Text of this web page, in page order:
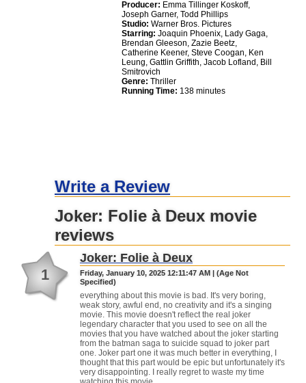
Producer: Emma Tillinger Koskoff,
Joseph Garner, Todd Phillips
Studio: Warner Bros. Pictures
Starring: Joaquin Phoenix, Lady Gaga,
Brendan Gleeson, Zazie Beetz,
Catherine Keener, Steve Coogan, Ken
Leung, Gattlin Griffith, Jacob Lofland, Bill
Smitrovich
Genre: Thriller
Running Time: 138 minutes
Write a Review
Joker: Folie à Deux movie
reviews
1
Joker: Folie à Deux
Friday, January 10, 2025 12:11:47 AM | (Age Not
Specified)
everything about this movie is bad. It's very boring,
weak story, awful end, no creativity and it's a singing
movie. This movie doesn't reflect the real joker
legendary character that you used to see on all the
movies that you have watched about the joker starting
from the batman saga to suicide squad to joker part
one. Joker part one it was much better in everything, I
thought that this part would be epic but unfortunately it's
very disappointing. I really regret to waste my time